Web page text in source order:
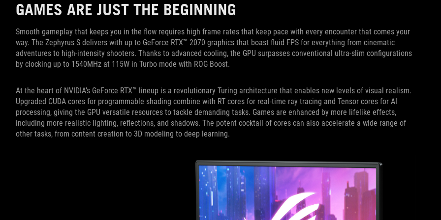
GAMES ARE JUST THE BEGINNING
Smooth gameplay that keeps you in the flow requires high frame rates that keep pace with every encounter that comes your
way. The Zephyrus S delivers with up to GeForce RTX™ 2070 graphics that boast fluid FPS for everything from cinematic
adventures to high-intensity shooters. Thanks to advanced cooling, the GPU surpasses conventional ultra-slim configurations
by clocking up to 1540MHz at 115W in Turbo mode with ROG Boost.
At the heart of NVIDIA’s GeForce RTX™ lineup is a revolutionary Turing architecture that enables new levels of visual realism.
Upgraded CUDA cores for programmable shading combine with RT cores for real-time ray tracing and Tensor cores for AI
processing, giving the GPU versatile resources to tackle demanding tasks. Games are enhanced by more lifelike effects,
including more realistic lighting, reflections, and shadows. The potent cocktail of cores can also accelerate a wide range of
other tasks, from content creation to 3D modeling to deep learning.